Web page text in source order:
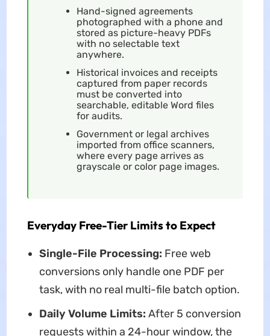
Hand-signed agreements
photographed with a phone and
stored as picture-heavy PDFs
with no selectable text
anywhere.
Historical invoices and receipts
captured from paper records
must be converted into
searchable, editable Word files
for audits.
Government or legal archives
imported from office scanners,
where every page arrives as
grayscale or color page images.
Everyday Free-Tier Limits to Expect
Single-File Processing: Free web
conversions only handle one PDF per
task, with no real multi-file batch option.
Daily Volume Limits: After 5 conversion
requests within a 24-hour window, the